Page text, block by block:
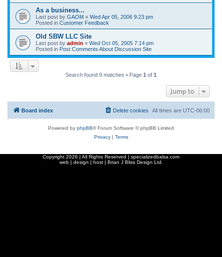
As a business...
Last post by GAOM « Wed Apr 05, 2006 9:23 pm
Posted in Customer Feedback
Old SBW LLC Site
Last post by admin « Wed Oct 05, 2005 7:14 pm
Posted in Post Comments About Discussion Site
Search found 9 matches • Page 1 of 1
Jump to
Board index All times are UTC-06:00
Delete cookies
Powered by phpBB® Forum Software © phpBB Limited
Privacy| Terms
Copyright 2026 | All Rights Reserved | specializedbalsa.com
web | design | host | Brian J Bliss Design Ltd.